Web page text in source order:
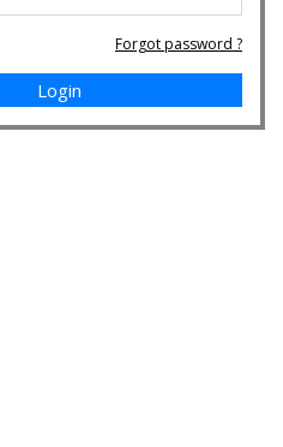
Forgot password ?
Login